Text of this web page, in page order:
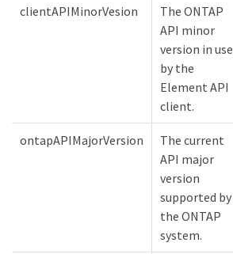
clientAPIMinorVesion
The ONTAP
API minor
version in use
by the
Element API
client.
ontapAPIMajorVersion
The current
API major
version
supported by
the ONTAP
system.